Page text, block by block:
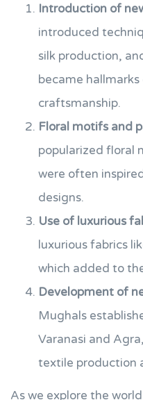
Introduction of
introduced
silk production,
became
craftsmanship.
Floral motifs and
popularized floral
were often
designs.
Use of luxurious
luxurious fabrics
which added to
Development of
Mughals
Varanasi and
textile production
As we explore the